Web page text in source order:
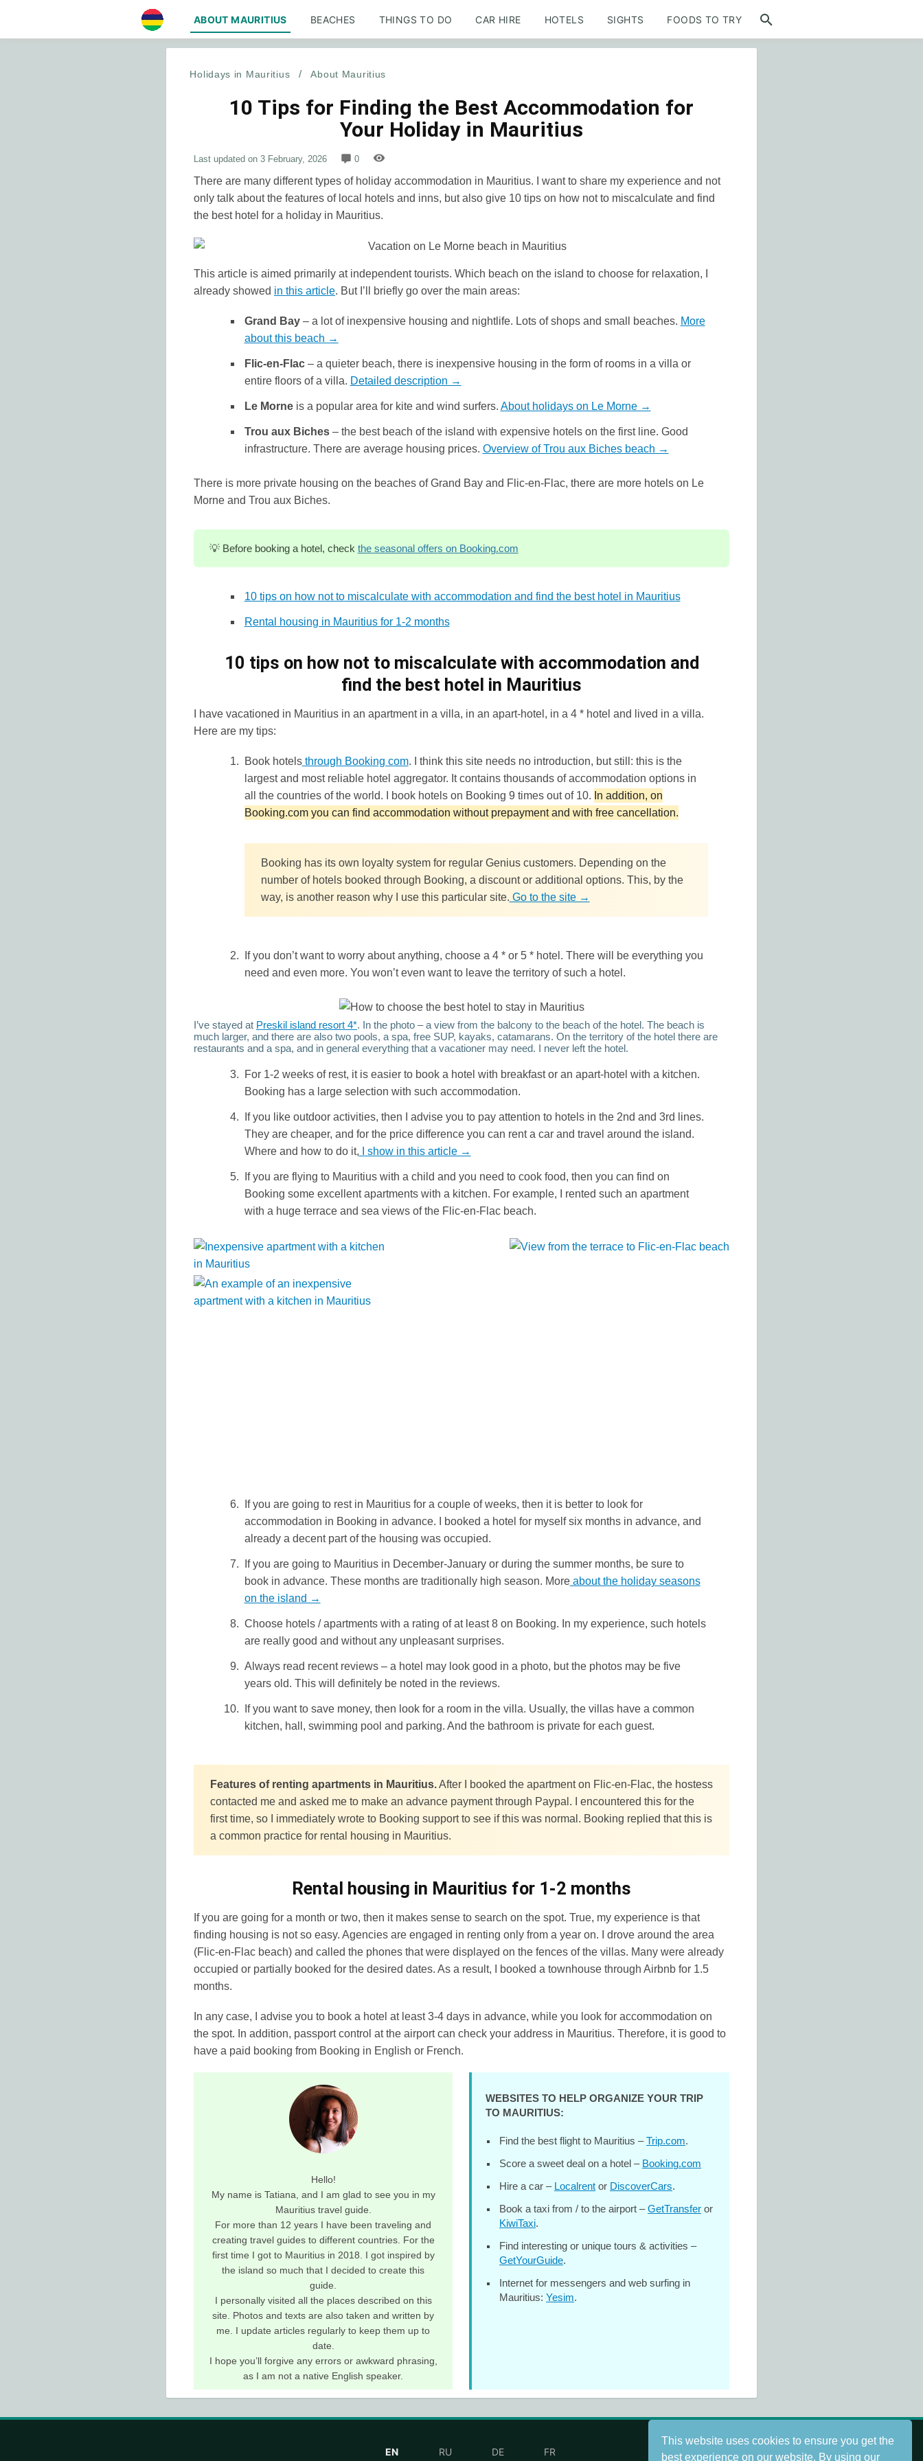
ABOUT MAURITIUS BEACHES THINGS TO DO CAR HIRE HOTELS SIGHTS FOODS TO TRY
Holidays in Mauritius / About Mauritius
10 Tips for Finding the Best Accommodation for
Your Holiday in Mauritius
Last updated on 3 February, 2026 0
There are many different types of holiday accommodation in Mauritius. I want to share my experience and not
only talk about the features of local hotels and inns, but also give 10 tips on how not to miscalculate and find
the best hotel for a holiday in Mauritius.
This article is aimed primarily at independent tourists. Which beach on the island to choose for relaxation, I
already showed in this article. But I’ll briefly go over the main areas:
Grand Bay– a lot of inexpensive housing and nightlife. Lots of shops and small beaches. More
about this beach →
Flic-en-Flac– a quieter beach, there is inexpensive housing in the form of rooms in a villa or
entire floors of a villa. Detailed description →
Le Morneis a popular area for kite and wind surfers. About holidays on Le Morne →
Trou aux Biches– the best beach of the island with expensive hotels on the first line. Good
infrastructure. There are average housing prices. Overview of Trou aux Biches beach →
There is more private housing on the beaches of Grand Bay and Flic-en-Flac, there are more hotels on Le
Morne and Trou aux Biches.
💡 Before booking a hotel, check the seasonal offers on Booking.com
10 tips on how not to miscalculate with accommodation and find the best hotel in Mauritius
Rental housing in Mauritius for 1-2 months
10 tips on how not to miscalculate with accommodation and
find the best hotel in Mauritius
I have vacationed in Mauritius in an apartment in a villa, in an apart-hotel, in a 4 * hotel and lived in a villa.
Here are my tips:
Book hotelsthrough Booking com. I think this site needs no introduction, but still: this is the
largest and most reliable hotel aggregator. It contains thousands of accommodation options in
all the countries of the world. I book hotels on Booking 9 times out of 10. In addition, on
Booking.com you can find accommodation without prepayment and with free cancellation.
Booking has its own loyalty system for regular Genius customers. Depending on the
number of hotels booked through Booking, a discount or additional options. This, by the
way, is another reason why I use this particular site. Go to the site →
If you don’t want to worry about anything, choose a 4 * or 5 * hotel. There will be everything you
need and even more. You won’t even want to leave the territory of such a hotel.
I’ve stayed at Preskil island resort 4*. In the photo – a view from the balcony to the beach of the hotel. The beach is
much larger, and there are also two pools, a spa, free SUP, kayaks, catamarans. On the territory of the hotel there are
restaurants and a spa, and in general everything that a vacationer may need. I never left the hotel.
For 1-2 weeks of rest, it is easier to book a hotel with breakfast or an apart-hotel with a kitchen.
Booking has a large selection with such accommodation.
If you like outdoor activities, then I advise you to pay attention to hotels in the 2nd and 3rd lines.
They are cheaper, and for the price difference you can rent a car and travel around the island.
Where and how to do it, I show in this article →
If you are flying to Mauritius with a child and you need to cook food, then you can find on
Booking some excellent apartments with a kitchen. For example, I rented such an apartment
with a huge terrace and sea views of the Flic-en-Flac beach.
If you are going to rest in Mauritius for a couple of weeks, then it is better to look for
accommodation in Booking in advance. I booked a hotel for myself six months in advance, and
already a decent part of the housing was occupied.
If you are going to Mauritius in December-January or during the summer months, be sure to
book in advance. These months are traditionally high season. Moreabout the holiday seasons
on the island →
Choose hotels / apartments with a rating of at least 8 on Booking. In my experience, such hotels
are really good and without any unpleasant surprises.
Always read recent reviews – a hotel may look good in a photo, but the photos may be five
years old. This will definitely be noted in the reviews.
If you want to save money, then look for a room in the villa. Usually, the villas have a common
kitchen, hall, swimming pool and parking. And the bathroom is private for each guest.
Features of renting apartments in Mauritius.After I booked the apartment on Flic-en-Flac, the hostess
contacted me and asked me to make an advance payment through Paypal. I encountered this for the
first time, so I immediately wrote to Booking support to see if this was normal. Booking replied that this is
a common practice for rental housing in Mauritius.
Rental housing in Mauritius for 1-2 months
If you are going for a month or two, then it makes sense to search on the spot. True, my experience is that
finding housing is not so easy. Agencies are engaged in renting only from a year on. I drove around the area
(Flic-en-Flac beach) and called the phones that were displayed on the fences of the villas. Many were already
occupied or partially booked for the desired dates. As a result, I booked a townhouse through Airbnb for 1.5
months.
In any case, I advise you to book a hotel at least 3-4 days in advance, while you look for accommodation on
the spot. In addition, passport control at the airport can check your address in Mauritius. Therefore, it is good to
have a paid booking from Booking in English or French.
Hello!
My name is Tatiana, and I am glad to see you in my
Mauritius travel guide.
For more than 12 years I have been traveling and
creating travel guides to different countries. For the
first time I got to Mauritius in 2018. I got inspired by
the island so much that I decided to create this
guide.
I personally visited all the places described on this
site. Photos and texts are also taken and written by
me. I update articles regularly to keep them up to
date.
I hope you’ll forgive any errors or awkward phrasing,
as I am not a native English speaker.
WEBSITES TO HELP ORGANIZE YOUR TRIP
TO MAURITIUS:
Find the best flight to Mauritius –Trip.com.
Score a sweet deal on a hotel – Booking.com
Hire a car – Localrent or DiscoverCars.
Book a taxi from / to the airport –GetTransfer or
KiwiTaxi.
Find interesting or unique tours & activities –
GetYourGuide.
Internet for messengers and web surfing in
Mauritius:Yesim.
EN RU DE FR
This website uses cookies to ensure you get the
best experience on our website. By using our